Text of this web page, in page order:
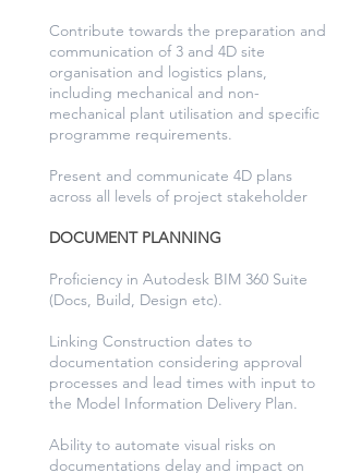
Contribute towards the preparation and
communication of 3 and 4D site
organisation and logistics plans,
including mechanical and non-
mechanical plant utilisation and specific
programme requirements.
Present and communicate 4D plans
across all levels of project stakeholder
DOCUMENT PLANNING
Proficiency in Autodesk BIM 360 Suite
(Docs, Build, Design etc).
Linking Construction dates to
documentation considering approval
processes and lead times with input to
the Model Information Delivery Plan.
Ability to automate visual risks on
documentations delay and impact on